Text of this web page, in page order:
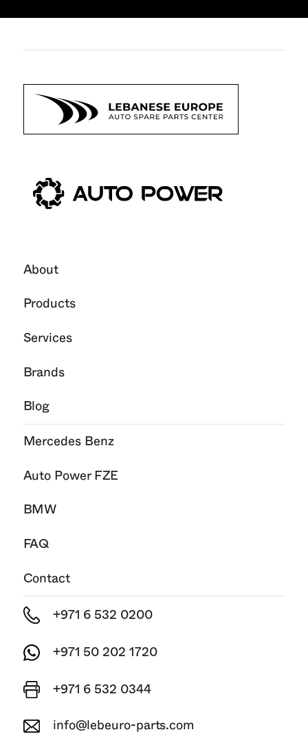
About
Products
Services
Brands
Blog
Mercedes Benz
Auto Power FZE
BMW
FAQ
Contact
+971 6 532 0200
+971 50 202 1720
+971 6 532 0344
info@lebeuro-parts.com